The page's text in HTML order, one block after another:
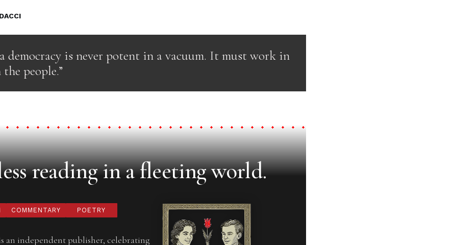
democracy is never potent in a vacuum. It must work in
people.”
reading in a fleeting world.
COMMENTARY POETRY
an independent publisher, celebrating